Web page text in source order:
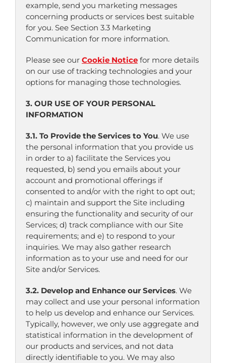
example, send you marketing messages
concerning products or services best suitable
for you. See Section 3.3 Marketing
Communication for more information.
Please see our Cookie Notice for more details
on our use of tracking technologies and your
options for managing those technologies.
3. OUR USE OF YOUR PERSONAL
INFORMATION
3.1. To Provide the Services to You. We use
the personal information that you provide us
in order to a) facilitate the Services you
requested, b) send you emails about your
account and promotional offerings if
consented to and/or with the right to opt out;
c) maintain and support the Site including
ensuring the functionality and security of our
Services; d) track compliance with our Site
requirements; and e) to respond to your
inquiries. We may also gather research
information as to your use and need for our
Site and/or Services.
3.2. Develop and Enhance our Services. We
may collect and use your personal information
to help us develop and enhance our Services.
Typically, however, we only use aggregate and
statistical information in the development of
our products and services, and not data
directly identifiable to you. We may also